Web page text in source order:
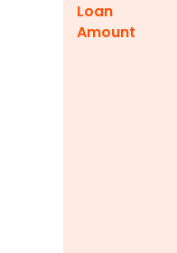
Loan
Amount